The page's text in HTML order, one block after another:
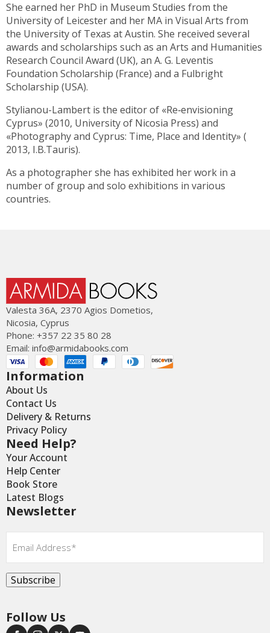
She earned her PhD in Museum Studies from the
University of Leicester and her MA in Visual Arts from
the University of Texas at Austin. She received several
awards and scholarships such as an Arts and Humanities
Research Council Award (UK), an A. G. Leventis
Foundation Scholarship (France) and a Fulbright
Scholarship (USA).
Stylianou-Lambert is the editor of «Re‐envisioning
Cyprus» (2010, University of Nicosia Press) and
«Photography and Cyprus: Time, Place and Identity» (
2013, I.B.Tauris).
As a photographer she has exhibited her work in a
number of group and solo exhibitions in various
countries.
Valesta 36Α, 2370 Agios Dometios,
Nicosia, Cyprus
Phone: +357 22 35 80 28
Email: info@armidabooks.com
Information
About Us
Contact Us
Delivery & Returns
Privacy Policy
Need Help?
Your Account
Help Center
Book Store
Latest Blogs
Newsletter
Email*
Subscribe
Follow Us